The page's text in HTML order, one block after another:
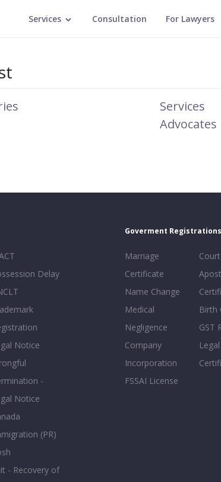
Services Consultation For Lawyers
Services
Advocates
Delay
Notice
-
Notice
(PR)
- Recovery of
Goverment Registrations
Marriage
Certificate
Name Change
Medical
Negligence
Company
Incorporation
FSSAI License
Birth
GST